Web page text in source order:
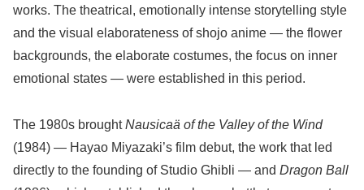
works. The theatrical, emotionally intense storytelling style
and the visual elaborateness of shojo anime — the flower
backgrounds, the elaborate costumes, the focus on inner
emotional states — were established in this period.
The 1980s broughtNausicaä of the Valley of the Wind
(1984) — Hayao Miyazaki’s film debut, the work that led
directly to the founding of Studio Ghibli — and Dragon Ball